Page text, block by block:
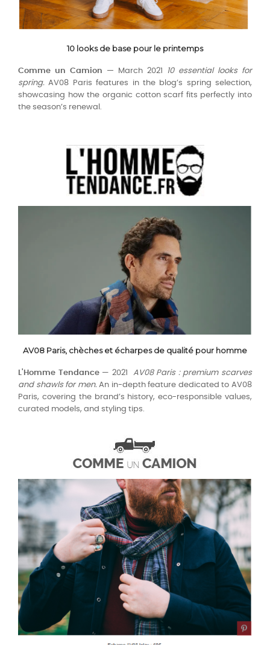
10 looks de base pour le printemps
Comme un Camion — March 2021
10 essential looks for
spring.AV08 Paris features in the blog’s spring selection,
showcasing how the organic cotton scarf fits perfectly into
the season’s renewal.
AV08 Paris, chèches et écharpes de qualité pour homme
L'Homme Tendance — 2021 AV08 Paris : premium scarves
and shawls for men.An in-depth feature dedicated to AV08
Paris, covering the brand’s history, eco-responsible values,
curated models, and styling tips.